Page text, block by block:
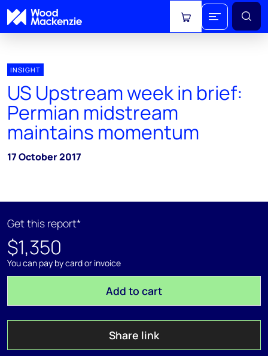
View cart
INSIGHT
US Upstream week in brief:
Permian midstream
maintains momentum
17 October 2017
Get this report*
$1,350
You can pay by card or invoice
Add to cart
Share link